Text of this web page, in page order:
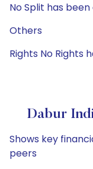
No Split has
Others
Rights No Rights
Dabur
Shows key
peers